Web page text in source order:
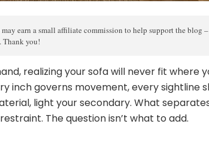
earn a small affiliate commission to help support the blog
Thank you!
realizing your sofa will never fit where
inch governs movement, every sightline
light your secondary. What
The question isn’t what to add.